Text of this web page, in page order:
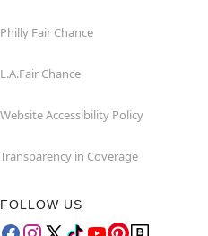
Philly Fair Chance
L.A.Fair Chance
Website Accessibility Policy
Transparency in Coverage
FOLLOW US